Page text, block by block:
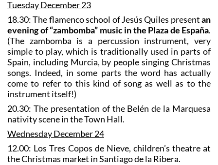
Tuesday December 23
18.30: The flamenco school of Jesús Quiles presentan
evening of “zambomba” music in the Plaza de España.
(The zambomba is a percussion instrument, very
simple to play, which is traditionally used in parts of
Spain, including Murcia, by people singing Christmas
songs. Indeed, in some parts the word has actually
come to refer to this kind of song as well as to the
instrument itself!)
20.30: The presentation of the Belén de la Marquesa
nativity scene in the Town Hall.
Wednesday December 24
12.00: Los Tres Copos de Nieve, children’s theatre at
the Christmas market in Santiago de la Ribera.